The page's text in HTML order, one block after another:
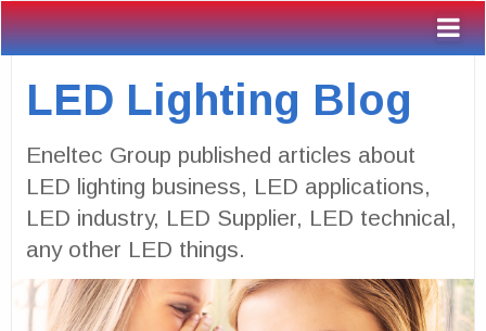
LED Lighting Blog
Eneltec Group published articles about
LED lighting business, LED applications,
LED industry, LED Supplier, LED technical,
any other LED things.